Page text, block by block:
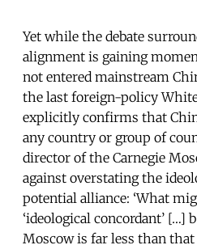
Yet while the debate
alignment is gaining
not entered mainstream
the last foreign-policy White
explicitly confirms that
any country or group of
director of the Carnegie
against overstating the
potential alliance: ‘What
‘ideological concordant’ […]
Moscow is far less than